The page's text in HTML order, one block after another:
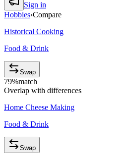
Sign in
Hobbies›Compare
Historical Cooking
Food & Drink
Swap
79%match
Overlap with differences
Home Cheese Making
Food & Drink
Swap